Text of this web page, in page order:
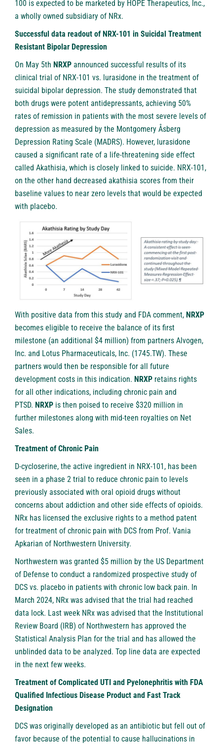
100 is expected to be marketed by HOPE Therapeutics, Inc.,
a wholly owned subsidiary of NRx.
Successful data readout of NRX-101 in Suicidal Treatment
Resistant Bipolar Depression
On May 5th NRXP announced successful results of its
clinical trial of NRX-101 vs. lurasidone in the treatment of
suicidal bipolar depression. The study demonstrated that
both drugs were potent antidepressants, achieving 50%
rates of remission in patients with the most severe levels of
depression as measured by the Montgomery Åsberg
Depression Rating Scale (MADRS). However, lurasidone
caused a significant rate of a life-threatening side effect
called Akathisia, which is closely linked to suicide. NRX-101,
on the other hand decreased akathisia scores from their
baseline values to near zero levels that would be expected
with placebo.
With positive data from this study and FDA comment, NRXP
becomes eligible to receive the balance of its first
milestone (an additional $4 million) from partners Alvogen,
Inc. and Lotus Pharmaceuticals, Inc. (1745.TW). These
partners would then be responsible for all future
development costs in this indication. NRXP retains rights
for all other indications, including chronic pain and
PTSD. NRXP is then poised to receive $320 million in
further milestones along with mid-teen royalties on Net
Sales.
Treatment of Chronic Pain
D-cycloserine, the active ingredient in NRX-101, has been
seen in a phase 2 trial to reduce chronic pain to levels
previously associated with oral opioid drugs without
concerns about addiction and other side effects of opioids.
NRx has licensed the exclusive rights to a method patent
for treatment of chronic pain with DCS from Prof. Vania
Apkarian of Northwestern University.
Northwestern was granted $5 million by the US Department
of Defense to conduct a randomized prospective study of
DCS vs. placebo in patients with chronic low back pain. In
March 2024, NRx was advised that the trial had reached
data lock. Last week NRx was advised that the Institutional
Review Board (IRB) of Northwestern has approved the
Statistical Analysis Plan for the trial and has allowed the
unblinded data to be analyzed. Top line data are expected
in the next few weeks.
Treatment of Complicated UTI and Pyelonephritis with FDA
Qualified Infectious Disease Product and Fast Track
Designation
DCS was originally developed as an antibiotic but fell out of
favor because of the potential to cause hallucinations in